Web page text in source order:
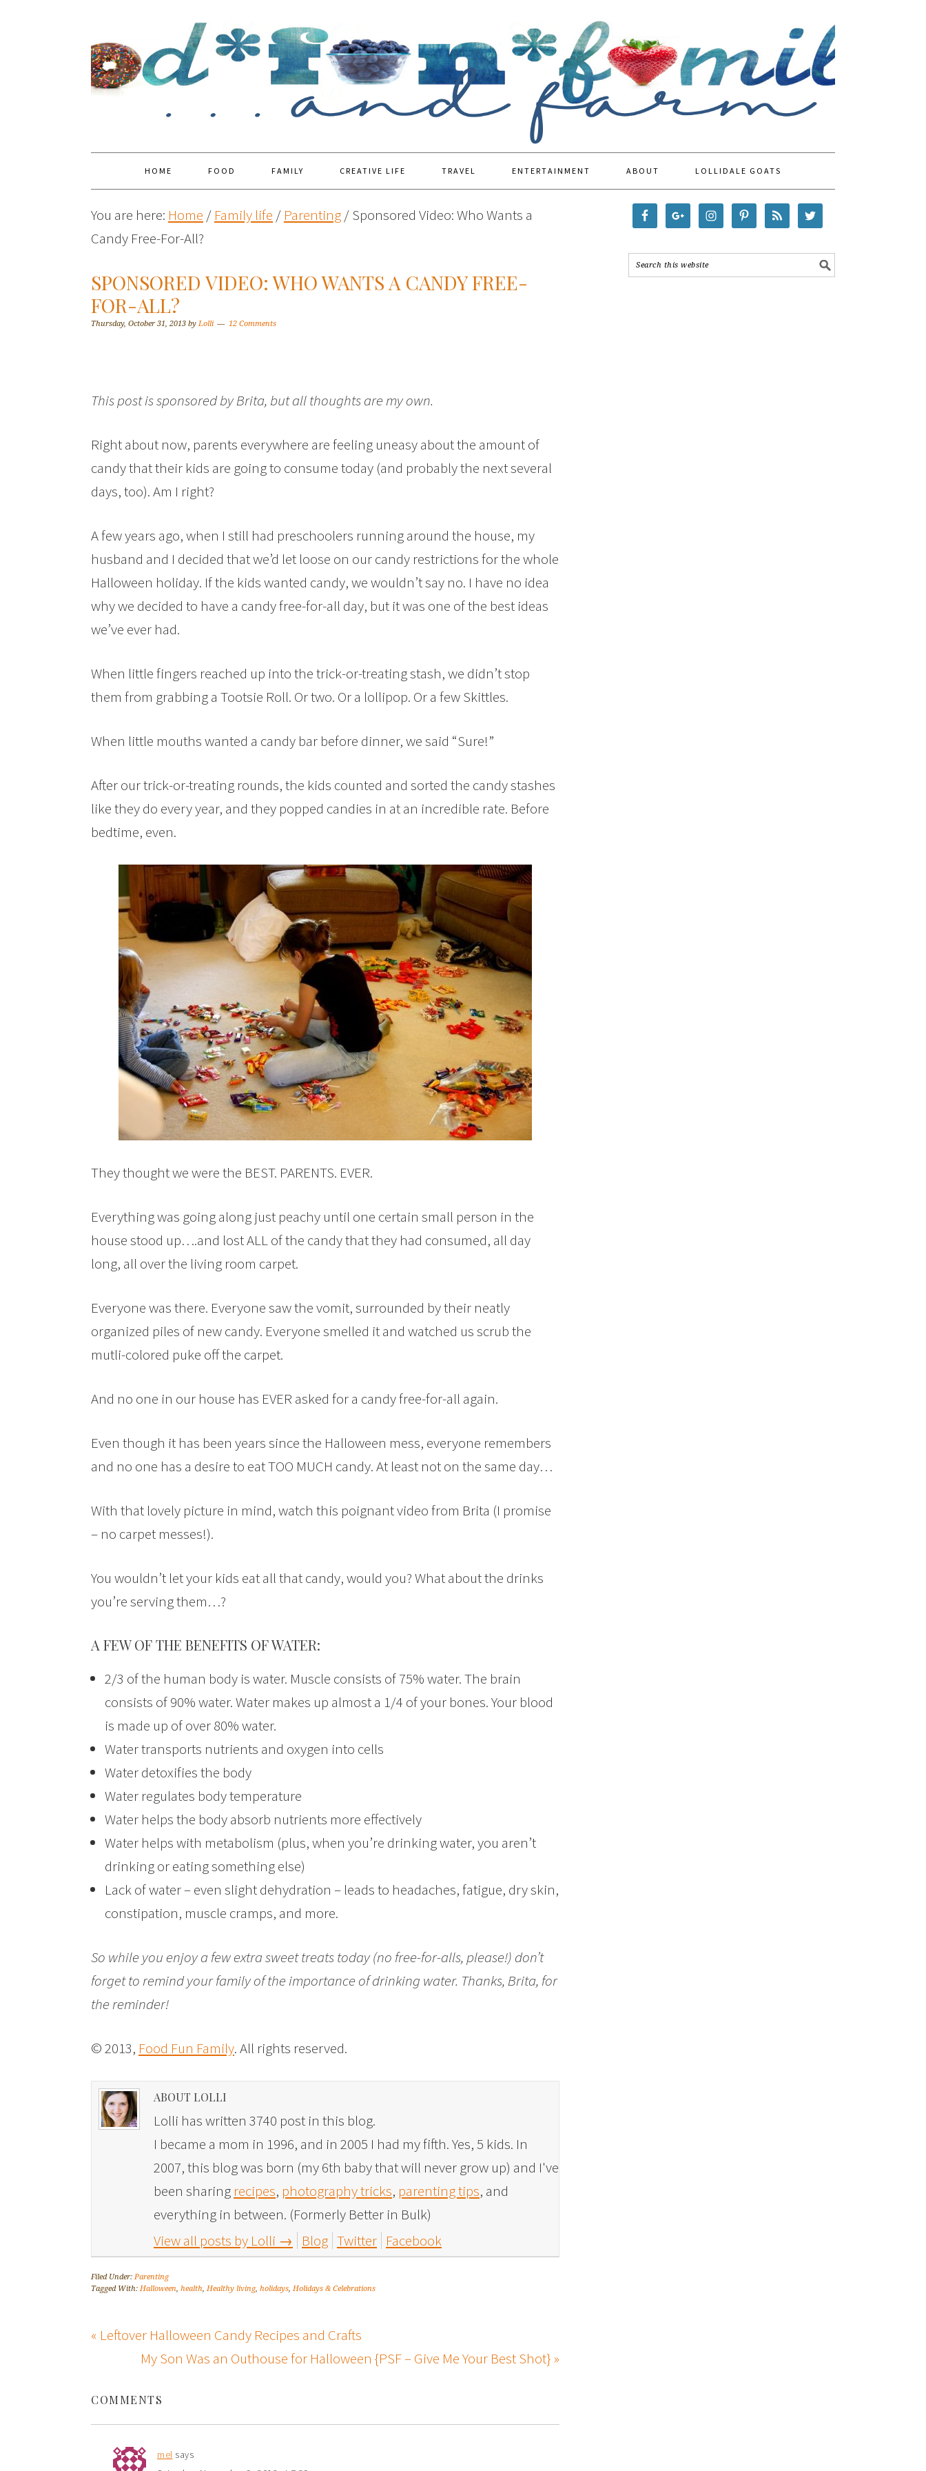
HOME FOOD FAMILY CREATIVE LIFE TRAVEL ENTERTAINMENT ABOUT LOLLIDALE GOATS
You are here: Home / Family life / Parenting/Sponsored Video: Who Wants a
Candy Free-For-All?
SPONSORED VIDEO: WHO WANTS A CANDY FREE-
FOR-ALL?
Thursday, October 31, 2013 by Lolli 12 Comments
This post is sponsored by Brita, but all thoughts are my own.
Right about now, parents everywhere are feeling uneasy about the amount of
candy that their kids are going to consume today (and probably the next several
days, too). Am I right?
A few years ago, when I still had preschoolers running around the house, my
husband and I decided that we’d let loose on our candy restrictions for the whole
Halloween holiday. If the kids wanted candy, we wouldn’t say no. I have no idea
why we decided to have a candy free-for-all day, but it was one of the best ideas
we’ve ever had.
When little fingers reached up into the trick-or-treating stash, we didn’t stop
them from grabbing a Tootsie Roll. Or two. Or a lollipop. Or a few Skittles.
When little mouths wanted a candy bar before dinner, we said “Sure!”
After our trick-or-treating rounds, the kids counted and sorted the candy stashes
like they do every year, and they popped candies in at an incredible rate. Before
bedtime, even.
They thought we were the BEST. PARENTS. EVER.
Everything was going along just peachy until one certain small person in the
house stood up….and lost ALL of the candy that they had consumed, all day
long, all over the living room carpet.
Everyone was there. Everyone saw the vomit, surrounded by their neatly
organized piles of new candy. Everyone smelled it and watched us scrub the
mutli-colored puke off the carpet.
And no one in our house has EVER asked for a candy free-for-all again.
Even though it has been years since the Halloween mess, everyone remembers
and no one has a desire to eat TOO MUCH candy. At least not on the same day…
With that lovely picture in mind, watch this poignant video from Brita (I promise
– no carpet messes!).
You wouldn’t let your kids eat all that candy, would you? What about the drinks
you’re serving them…?
A FEW OF THE BENEFITS OF WATER:
2/3 of the human body is water. Muscle consists of 75% water. The brain
consists of 90% water. Water makes up almost a 1/4 of your bones. Your blood
is made up of over 80% water.
Water transports nutrients and oxygen into cells
Water detoxifies the body
Water regulates body temperature
Water helps the body absorb nutrients more effectively
Water helps with metabolism (plus, when you’re drinking water, you aren’t
drinking or eating something else)
Lack of water – even slight dehydration – leads to headaches, fatigue, dry skin,
constipation, muscle cramps, and more.
So while you enjoy a few extra sweet treats today (no free-for-alls, please!) don’t
forget to remind your family of the importance of drinking water. Thanks, Brita, for
the reminder!
© 2013, Food Fun Family. All rights reserved.
ABOUT LOLLI
Lolli has written 3740 post in this blog.
I became a mom in 1996, and in 2005 I had my fifth. Yes, 5 kids. In
2007, this blog was born (my 6th baby that will never grow up) and I've
been sharing recipes, photography tricks, parenting tips, and
everything in between. (Formerly Better in Bulk)
View all posts by Lolli → Blog Twitter Facebook
Filed Under: Parenting
Tagged With: Halloween, health, Healthy living, holidays, Holidays & Celebrations
« Leftover Halloween Candy Recipes and Crafts
My Son Was an Outhouse for Halloween {PSF – Give Me Your Best Shot} »
COMMENTS
mel says